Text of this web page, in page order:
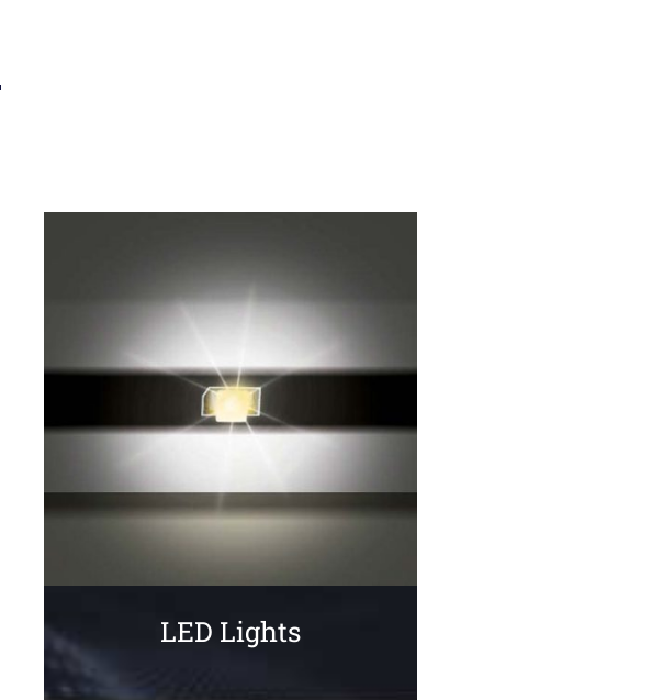
LED Lights